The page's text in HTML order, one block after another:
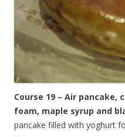
Course 19 – Air
foam, maple syrup and
pancake filled with yoghurt